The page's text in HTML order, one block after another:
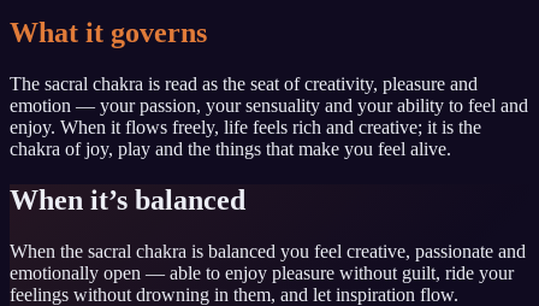
What it governs
The sacral chakra is read as the seat of creativity, pleasure and
emotion — your passion, your sensuality and your ability to feel and
enjoy. When it flows freely, life feels rich and creative; it is the
chakra of joy, play and the things that make you feel alive.
When it’s balanced
When the sacral chakra is balanced you feel creative, passionate and
emotionally open — able to enjoy pleasure without guilt, ride your
feelings without drowning in them, and let inspiration flow.